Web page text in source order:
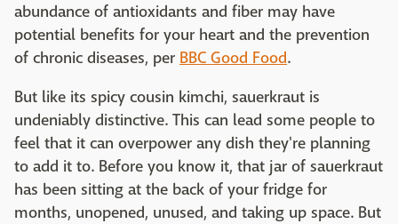
abundance of antioxidants and fiber may have
potential benefits for your heart and the prevention
of chronic diseases, per BBC Good Food.
But like its spicy cousin kimchi, sauerkraut is
undeniably distinctive. This can lead some people to
feel that it can overpower any dish they're planning
to add it to. Before you know it, that jar of sauerkraut
has been sitting at the back of your fridge for
months, unopened, unused, and taking up space. But